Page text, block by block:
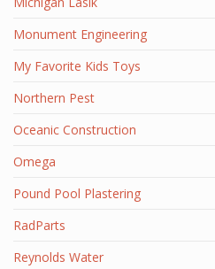
Monument Engineering
My Favorite Kids Toys
Northern Pest
Oceanic Construction
Omega
Pound Pool Plastering
RadParts
Reynolds Water